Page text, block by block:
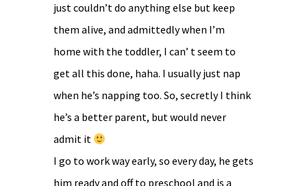
just couldn’t do anything else but keep
them alive, and admittedly when I’m
home with the toddler, I can’ t seem to
get all this done, haha. I usually just nap
when he’s napping too. So, secretly I think
he’s a better parent, but would never
admit it
I go to work way early, so every day, he gets
him ready and off to preschool and is a